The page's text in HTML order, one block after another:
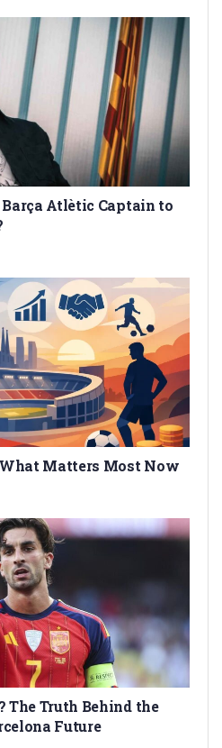
Atlètic Captain to
Matters Most Now
The Truth Behind the
Future